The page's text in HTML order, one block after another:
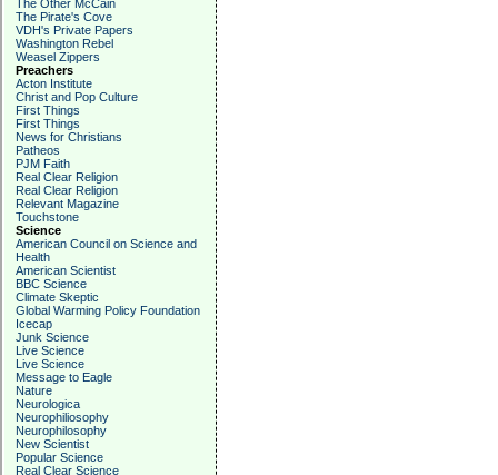
The Other McCain
The Pirate's Cove
VDH's Private Papers
Washington Rebel
Weasel Zippers
Preachers
Acton Institute
Christ and Pop Culture
First Things
First Things
News for Christians
Patheos
PJM Faith
Real Clear Religion
Real Clear Religion
Relevant Magazine
Touchstone
Science
American Council on Science and
Health
American Scientist
BBC Science
Climate Skeptic
Global Warming Policy Foundation
Icecap
Junk Science
Live Science
Live Science
Message to Eagle
Nature
Neurologica
Neurophiliosophy
Neurophilosophy
New Scientist
Popular Science
Real Clear Science